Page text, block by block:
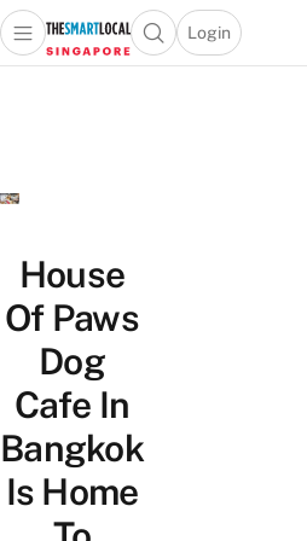
Travel
Lifestyle
Portal
Open main menuOpen search popup
Login
menu
House
Of Paws
Dog
Cafe In
Bangkok
Is Home